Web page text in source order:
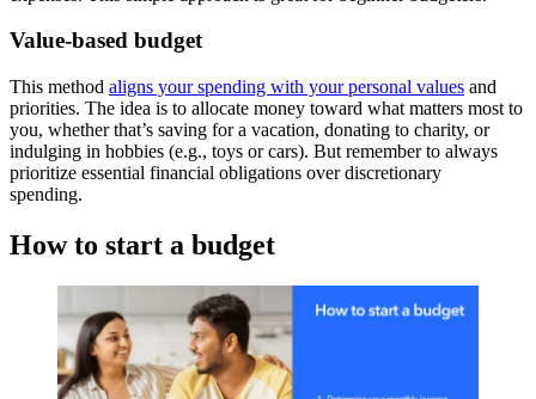
Value-based budget
This method aligns your spending with your personal values and
priorities. The idea is to allocate money toward what matters most to
you, whether that’s saving for a vacation, donating to charity, or
indulging in hobbies (e.g., toys or cars). But remember to always
prioritize essential financial obligations over discretionary
spending.
How to start a budget